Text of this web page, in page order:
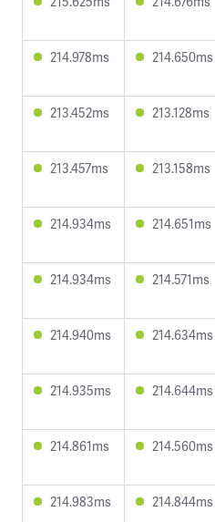
214.978ms 214.650ms
213.452ms 213.128ms
213.457ms 213.158ms
214.934ms 214.651ms
214.934ms 214.571ms
214.940ms 214.634ms
214.935ms 214.644ms
214.861ms 214.560ms
214.983ms 214.844ms